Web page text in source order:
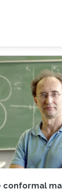
conformal